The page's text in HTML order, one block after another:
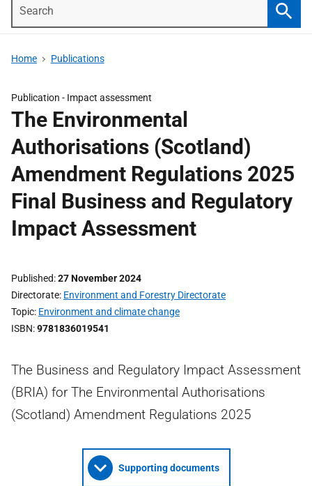
Home Publications
Publication - Impact assessment
The Environmental
Authorisations (Scotland)
Amendment Regulations 2025
Final Business and Regulatory
Impact Assessment
Published 27 November 2024
Directorate Environment and Forestry Directorate
Topic Environment and climate change
ISBN 9781836019541
The Business and Regulatory Impact Assessment
(BRIA) for The Environmental Authorisations
(Scotland) Amendment Regulations 2025
Supporting documents